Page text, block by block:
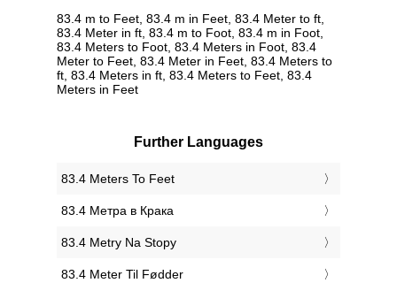
83.4 m to Feet, 83.4 m in Feet, 83.4 Meter to ft,
83.4 Meter in ft, 83.4 m to Foot, 83.4 m in Foot,
83.4 Meters to Foot, 83.4 Meters in Foot, 83.4
Meter to Feet, 83.4 Meter in Feet, 83.4 Meters to
ft, 83.4 Meters in ft, 83.4 Meters to Feet, 83.4
Meters in Feet
Further Languages
‎83.4 Meters To Feet
‎83.4 Метра в Крака
‎83.4 Metry Na Stopy
‎83.4 Meter Til Fødder